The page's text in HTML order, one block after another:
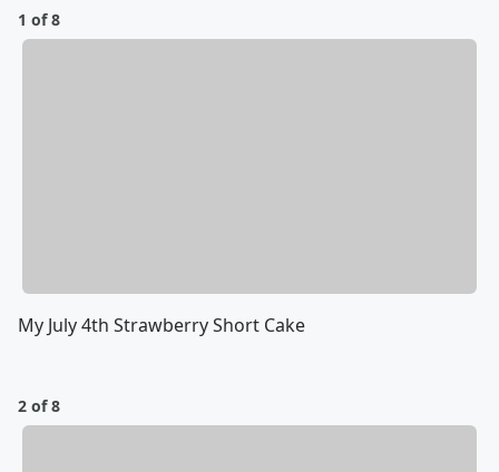
1 of 8
My July 4th Strawberry Short Cake
2 of 8